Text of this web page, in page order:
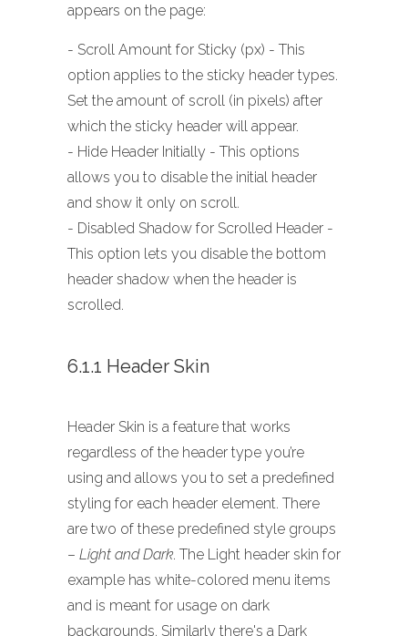
appears on the page:
- Scroll Amount for Sticky (px) - This
option applies to the sticky header types.
Set the amount of scroll (in pixels) after
which the sticky header will appear.
- Hide Header Initially - This options
allows you to disable the initial header
and show it only on scroll.
- Disabled Shadow for Scrolled Header -
This option lets you disable the bottom
header shadow when the header is
scrolled.
6.1.1 Header Skin
Header Skin is a feature that works
regardless of the header type you’re
using and allows you to set a predefined
styling for each header element. There
are two of these predefined style groups
– Light and Dark. The Light header skin for
example has white-colored menu items
and is meant for usage on dark
backgrounds. Similarly there's a Dark